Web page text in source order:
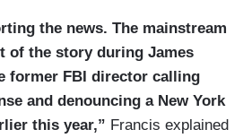
the news. The mainstream
of the story during James
former FBI director calling
and denouncing a New York
this year,” Francis explained